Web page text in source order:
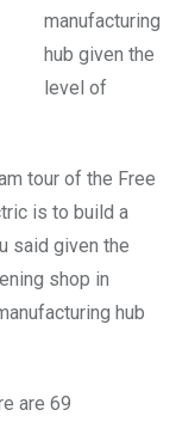
manufacturing
hub given the
level of
tour of the Free
is to build a
said given the
shop in
hub
are 69